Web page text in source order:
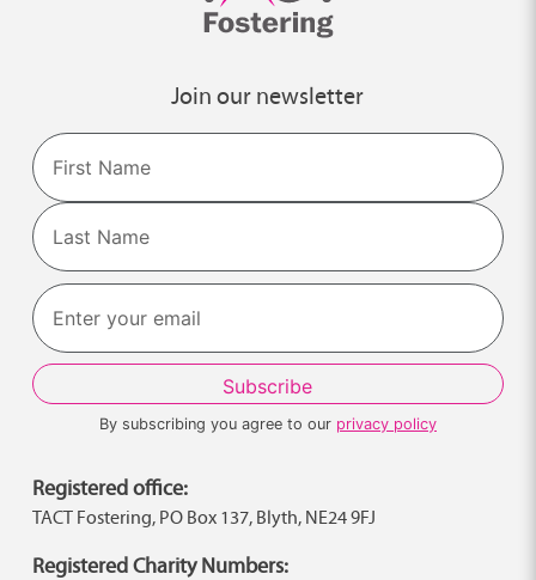
Join our newsletter
Name
First
Last
By subscribing you agree to our privacy policy
Registered office:
TACT Fostering, PO Box 137, Blyth, NE24 9FJ
Registered Charity Numbers: